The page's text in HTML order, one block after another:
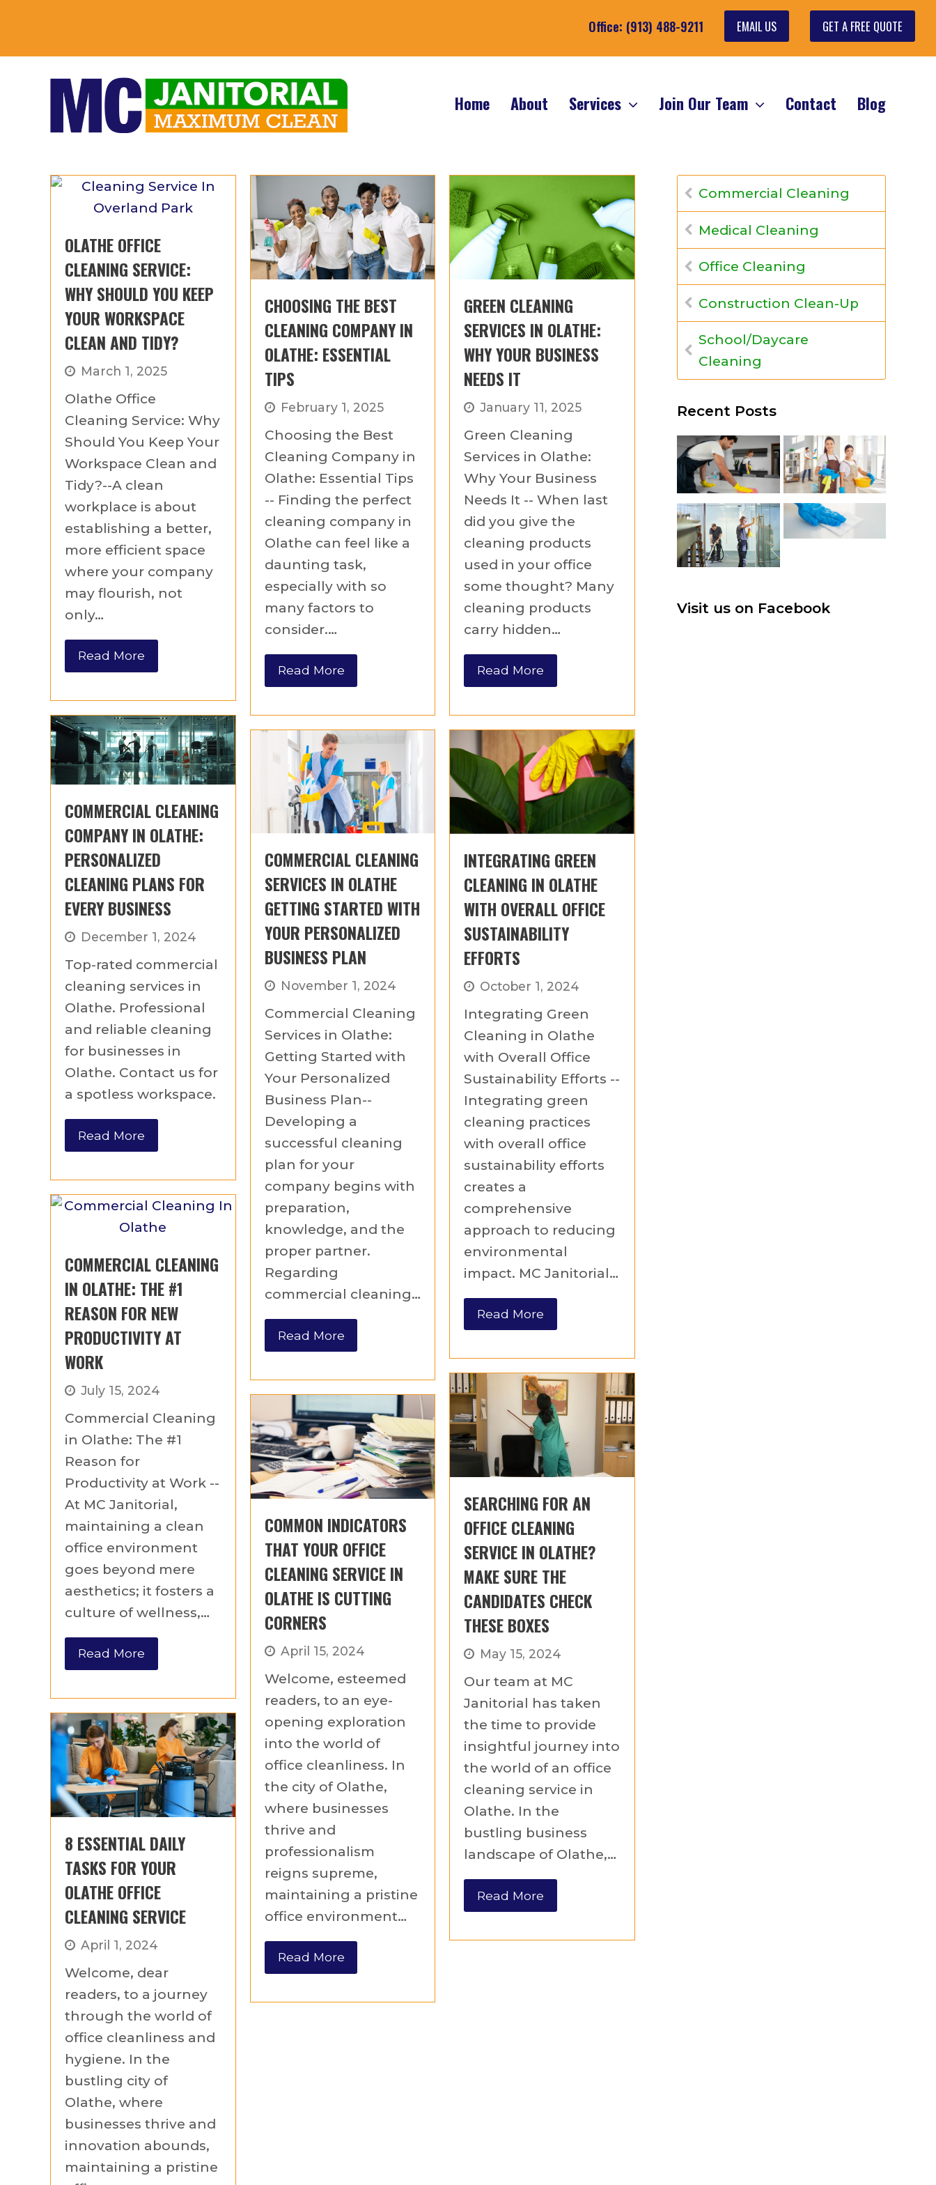
Office: (913) 488-9211 GET A FREE QUOTE
EMAIL US
Home About Services Join Our Team Contact Blog
OLATHE OFFICE
CLEANING SERVICE:
WHY SHOULD YOU KEEP
YOUR WORKSPACE
CLEAN AND TIDY?
March 1, 2025
Olathe Office
Cleaning Service: Why
Should You Keep Your
Workspace Clean and
Tidy?--A clean
workplace is about
establishing a better,
more efficient space
where your company
may flourish, not
only…
Read More
CHOOSING THE BEST
CLEANING COMPANY IN
OLATHE: ESSENTIAL
TIPS
February 1, 2025
Choosing the Best
Cleaning Company in
Olathe: Essential Tips
-- Finding the perfect
cleaning company in
Olathe can feel like a
daunting task,
especially with so
many factors to
consider.…
Read More
GREEN CLEANING
SERVICES IN OLATHE:
WHY YOUR BUSINESS
NEEDS IT
January 11, 2025
Green Cleaning
Services in Olathe:
Why Your Business
Needs It -- When last
did you give the
cleaning products
used in your office
some thought? Many
cleaning products
carry hidden…
Read More
COMMERCIAL CLEANING
COMPANY IN OLATHE:
PERSONALIZED
CLEANING PLANS FOR
EVERY BUSINESS
December 1, 2024
Top-rated commercial
cleaning services in
Olathe. Professional
and reliable cleaning
for businesses in
Olathe. Contact us for
a spotless workspace.
Read More
COMMERCIAL CLEANING
SERVICES IN OLATHE
GETTING STARTED WITH
YOUR PERSONALIZED
BUSINESS PLAN
November 1, 2024
Commercial Cleaning
Services in Olathe:
Getting Started with
Your Personalized
Business Plan--
Developing a
successful cleaning
plan for your
company begins with
preparation,
knowledge, and the
proper partner.
Regarding
commercial cleaning…
Read More
INTEGRATING GREEN
CLEANING IN OLATHE
WITH OVERALL OFFICE
SUSTAINABILITY
EFFORTS
October 1, 2024
Integrating Green
Cleaning in Olathe
with Overall Office
Sustainability Efforts --
Integrating green
cleaning practices
with overall office
sustainability efforts
creates a
comprehensive
approach to reducing
environmental
impact. MC Janitorial…
Read More
COMMERCIAL CLEANING
IN OLATHE: THE #1
REASON FOR NEW
PRODUCTIVITY AT
WORK
July 15, 2024
Commercial Cleaning
in Olathe: The #1
Reason for
Productivity at Work --
At MC Janitorial,
maintaining a clean
office environment
goes beyond mere
aesthetics; it fosters a
culture of wellness,…
Read More
SEARCHING FOR AN
OFFICE CLEANING
SERVICE IN OLATHE?
MAKE SURE THE
CANDIDATES CHECK
THESE BOXES
May 15, 2024
Our team at MC
Janitorial has taken
the time to provide
insightful journey into
the world of an office
cleaning service in
Olathe. In the
bustling business
landscape of Olathe,…
Read More
COMMON INDICATORS
THAT YOUR OFFICE
CLEANING SERVICE IN
OLATHE IS CUTTING
CORNERS
April 15, 2024
Welcome, esteemed
readers, to an eye-
opening exploration
into the world of
office cleanliness. In
the city of Olathe,
where businesses
thrive and
professionalism
reigns supreme,
maintaining a pristine
office environment…
Read More
8 ESSENTIAL DAILY
TASKS FOR YOUR
OLATHE OFFICE
CLEANING SERVICE
April 1, 2024
Welcome, dear
readers, to a journey
through the world of
office cleanliness and
hygiene. In the
bustling city of
Olathe, where
businesses thrive and
innovation abounds,
maintaining a pristine
Commercial Cleaning
Medical Cleaning
Office Cleaning
Construction Clean-Up
School/Daycare
Cleaning
Recent Posts
Visit us on Facebook